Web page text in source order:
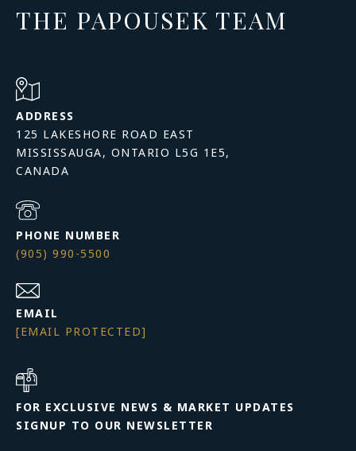
THE PAPOUSEK TEAM
ADDRESS
125 LAKESHORE ROAD EAST
MISSISSAUGA, ONTARIO L5G 1E5,
PHONE NUMBER
(905) 990-5500
EMAIL
[EMAIL PROTECTED]
FOR EXCLUSIVE NEWS & MARKET UPDATES
SIGNUP TO OUR NEWSLETTER